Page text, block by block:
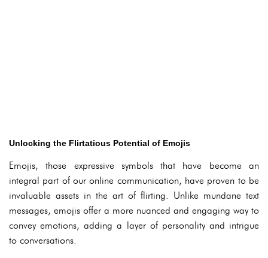
Unlocking the Flirtatious Potential of Emojis
Emojis, those expressive symbols that have become an
integral part of our online communication, have proven to be
invaluable assets in the art of flirting. Unlike mundane text
messages, emojis offer a more nuanced and engaging way to
convey emotions, adding a layer of personality and intrigue
to conversations.